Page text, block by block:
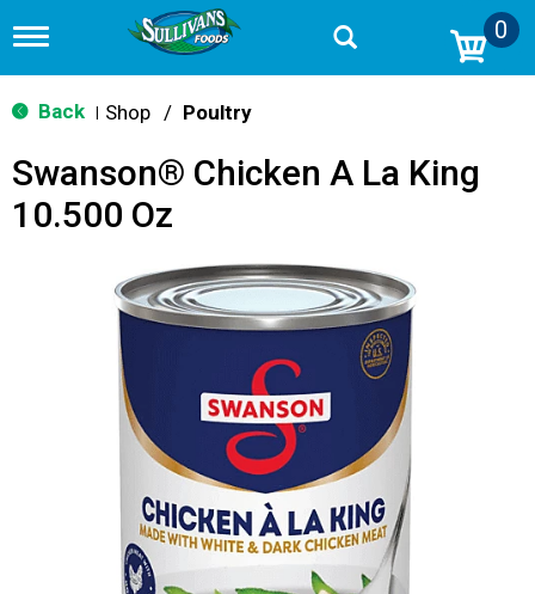
T
g
g
n
v
0
Back Shop / Poultry
Swanson® Chicken A La King
10.500 Oz